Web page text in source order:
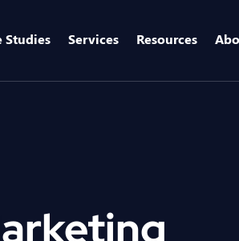
Studies Services Resources